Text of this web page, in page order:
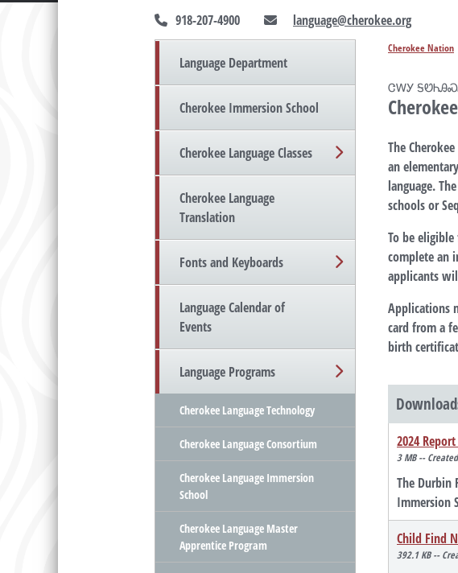
918-207-4900 language@cherokee.org
Language Department
Cherokee Immersion School
Cherokee Language Classes
Cherokee Language
Translation
Fonts and Keyboards
Language Calendar of
Events
Language Programs
Cherokee Language Technology
Cherokee Language Consortium
Cherokee Language Immersion
School
Cherokee Language Master
Apprentice Program
Cherokee Nation
ᏣᎳᎩ
The
an
language.
schools or
To be
complete an
applicants
Applications
card from a
birth
2024
3 MB --
The Durbin
Immersion
Child Find
392.1 KB --